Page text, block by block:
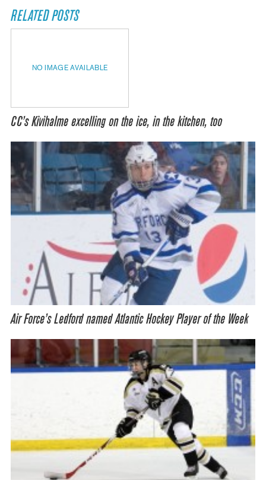
RELATED POSTS
NO IMAGE AVAILABLE
CC’s Kivihalme excelling on the ice, in the kitchen, too
Air Force’s Ledford named Atlantic Hockey Player of the Week